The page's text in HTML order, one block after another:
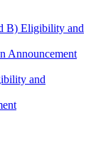
B) Eligibility and
Announcement
and